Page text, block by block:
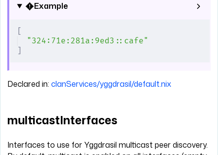
Example
"324:71e:281a:9ed3::cafe"
Declared in: clanServices/yggdrasil/default.nix
multicastInterfaces
Interfaces to use for Yggdrasil multicast peer discovery.